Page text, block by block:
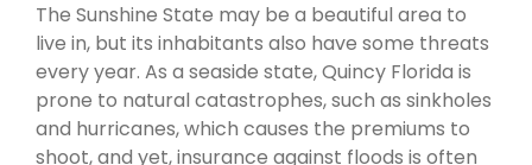
The Sunshine State may be a beautiful area to
live in, but its inhabitants also have some threats
every year. As a seaside state, Quincy Florida is
prone to natural catastrophes, such as sinkholes
and hurricanes, which causes the premiums to
shoot, and yet, insurance against floods is often